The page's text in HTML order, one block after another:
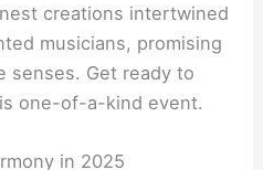
creations intertwined
musicians, promising
senses. Get ready to
one-of-a-kind event.